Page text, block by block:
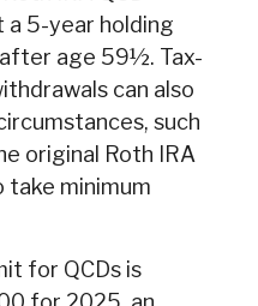
5-year holding
age 59½. Tax-
can also
such
original Roth IRA
take minimum
for QCDs is